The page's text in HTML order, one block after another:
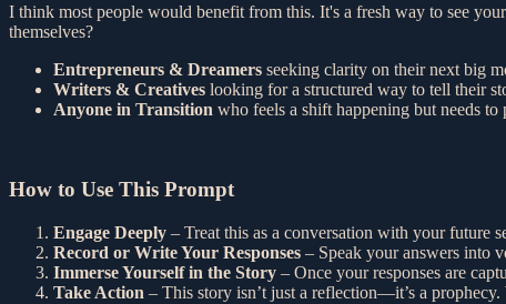
I think most people would benefit from this. It's a fresh way to see
themselves?
Entrepreneurs & Dreamers seeking clarity on their next big
Writers & Creatives looking for a structured way to tell their
Anyone in Transition who feels a shift happening but needs
How to Use This Prompt
Engage Deeply – Treat this as a conversation with your future
Record or Write Your Responses – Speak your answers into
Immerse Yourself in the Story – Once your responses are
Take Action – This story isn’t just a reflection—it’s a